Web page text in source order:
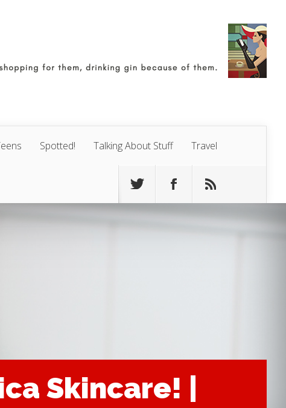
Spotted! Talking About Stuff Travel
Skincare! |